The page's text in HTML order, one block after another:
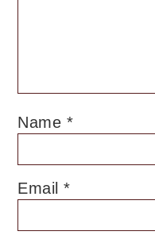
Name *
Email*